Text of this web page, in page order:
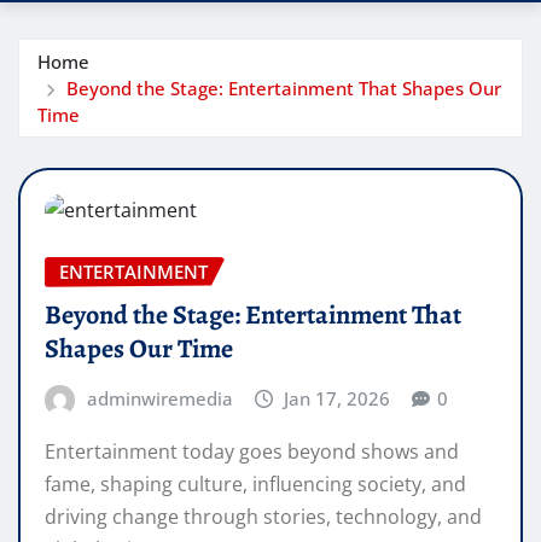
Home
Beyond the Stage: Entertainment That Shapes Our
Time
ENTERTAINMENT
Beyond the Stage: Entertainment That
Shapes Our Time
adminwiremedia Jan 17, 2026 0
Entertainment today goes beyond shows and
fame, shaping culture, influencing society, and
driving change through stories, technology, and